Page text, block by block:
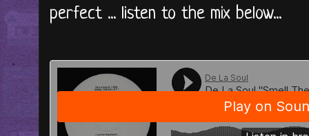
perfect ... listen to the mix below...